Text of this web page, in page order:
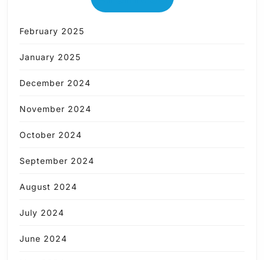
February 2025
January 2025
December 2024
November 2024
October 2024
September 2024
August 2024
July 2024
June 2024